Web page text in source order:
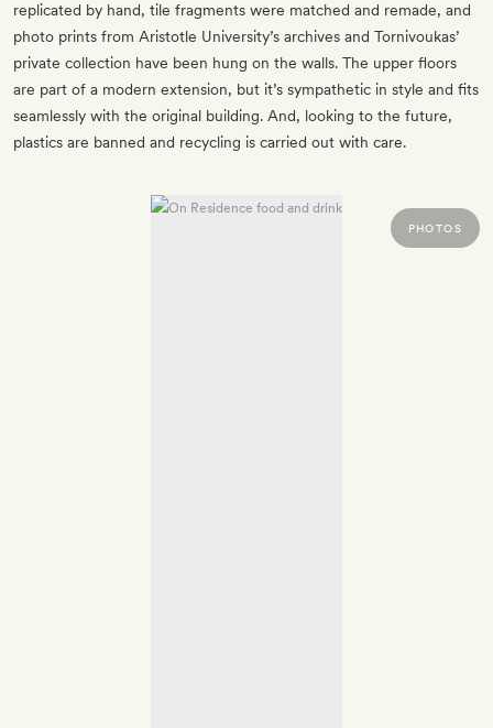
replicated by hand, tile fragments were matched and remade, and
photo prints from Aristotle University’s archives and Tornivoukas’
private collection have been hung on the walls. The upper floors
are part of a modern extension, but it’s sympathetic in style and fits
seamlessly with the original building. And, looking to the future,
plastics are banned and recycling is carried out with care.
PHOTOS